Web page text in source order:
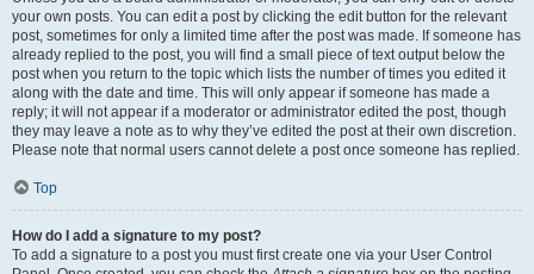
your own posts. You can edit a post by clicking the edit button for the relevant
post, sometimes for only a limited time after the post was made. If someone has
already replied to the post, you will find a small piece of text output below the
post when you return to the topic which lists the number of times you edited it
along with the date and time. This will only appear if someone has made a
reply; it will not appear if a moderator or administrator edited the post, though
they may leave a note as to why they’ve edited the post at their own discretion.
Please note that normal users cannot delete a post once someone has replied.
Top
How do I add a signature to my post?
To add a signature to a post you must first create one via your User Control